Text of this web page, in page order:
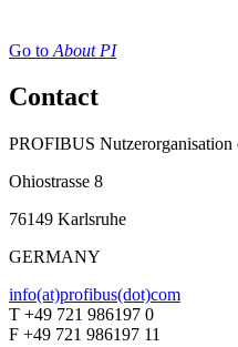
Go to About PI
Contact
PROFIBUS Nutzerorganisation
Ohiostrasse 8
76149 Karlsruhe
GERMANY
info(at)profibus(dot)com
T +49 721 986197 0
F +49 721 986197 11